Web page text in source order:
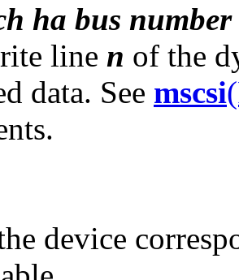
ha bus
line n of the
data. See mscsi
device